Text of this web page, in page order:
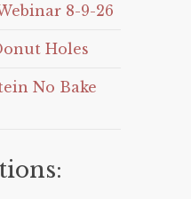
8-9-26
Holes
No Bake